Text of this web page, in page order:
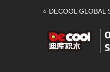
⭐ DECOOL